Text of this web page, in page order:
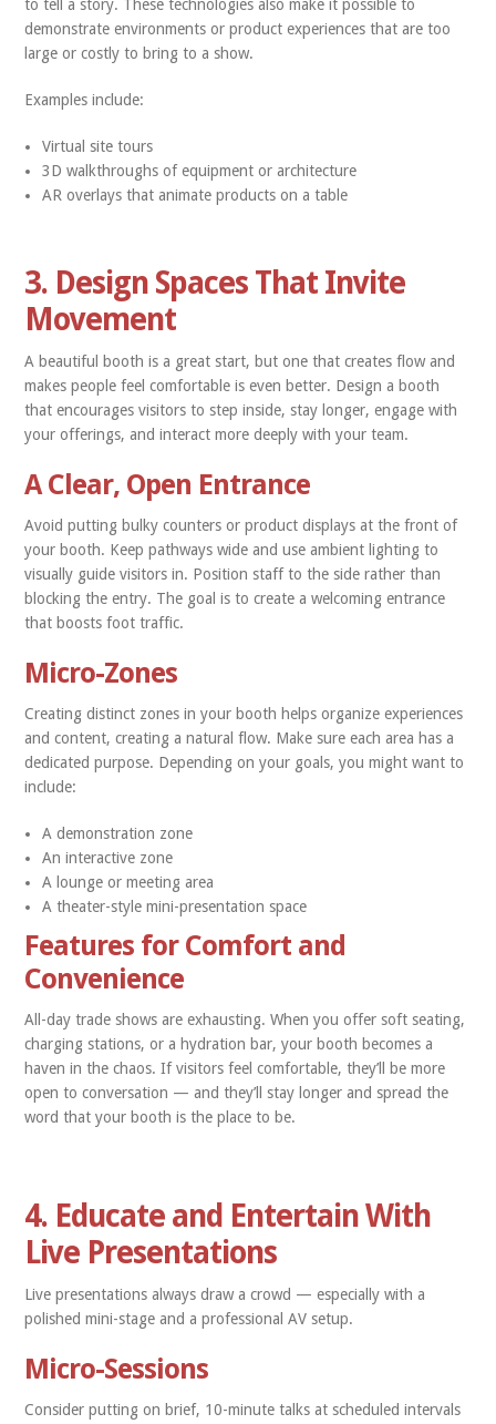
to tell a story. These technologies also make it possible to
demonstrate environments or product experiences that are too
large or costly to bring to a show.
Examples include:
Virtual site tours
3D walkthroughs of equipment or architecture
AR overlays that animate products on a table
3. Design Spaces That Invite
Movement
A beautiful booth is a great start, but one that creates flow and
makes people feel comfortable is even better. Design a booth
that encourages visitors to step inside, stay longer, engage with
your offerings, and interact more deeply with your team.
A Clear, Open Entrance
Avoid putting bulky counters or product displays at the front of
your booth. Keep pathways wide and use ambient lighting to
visually guide visitors in. Position staff to the side rather than
blocking the entry. The goal is to create a welcoming entrance
that boosts foot traffic.
Micro-Zones
Creating distinct zones in your booth helps organize experiences
and content, creating a natural flow. Make sure each area has a
dedicated purpose. Depending on your goals, you might want to
include:
A demonstration zone
An interactive zone
A lounge or meeting area
A theater-style mini-presentation space
Features for Comfort and
Convenience
All-day trade shows are exhausting. When you offer soft seating,
charging stations, or a hydration bar, your booth becomes a
haven in the chaos. If visitors feel comfortable, they’ll be more
open to conversation — and they’ll stay longer and spread the
word that your booth is the place to be.
4. Educate and Entertain With
Live Presentations
Live presentations always draw a crowd — especially with a
polished mini-stage and a professional AV setup.
Micro-Sessions
Consider putting on brief, 10-minute talks at scheduled intervals